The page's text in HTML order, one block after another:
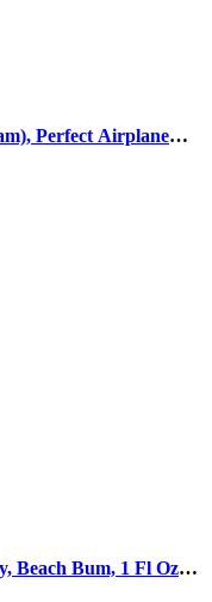
Perfect Airplane
Beach Bum, 1 Fl Oz